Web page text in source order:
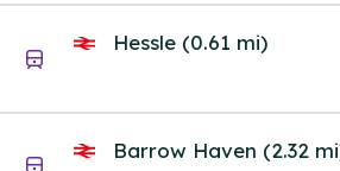
Hessle (0.61 mi)
Barrow Haven (2.32